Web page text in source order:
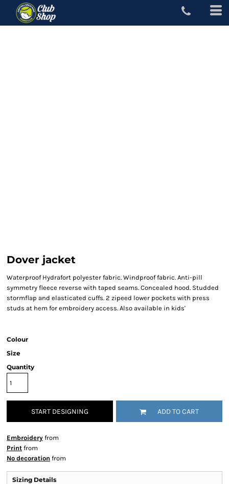
Dover jacket
Waterproof Hydrafort polyester fabric. Windproof fabric. Anti-pill
symmetry fleece reverse with taped seams. Concealed hood. Studded
stormflap and elasticated cuffs. 2 zipeed lower pockets with press
studs at hem for embroidery access. Also available in kids'
Colour
Size
Quantity
START DESIGNING ADD TO CART
Embroidery from
Print from
No decoration from
Sizing Details